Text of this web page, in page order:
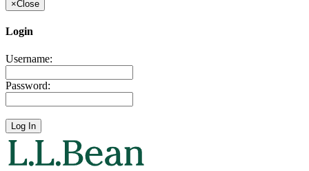
×Close
Login
Username:
Password: